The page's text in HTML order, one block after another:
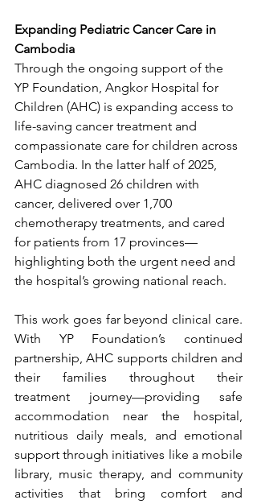
Expanding Pediatric Cancer Care in
Cambodia
Through the ongoing support of the
YP Foundation, Angkor Hospital for
Children (AHC) is expanding access to
life-saving cancer treatment and
compassionate care for children across
Cambodia. In the latter half of 2025,
AHC diagnosed 26 children with
cancer, delivered over 1,700
chemotherapy treatments, and cared
for patients from 17 provinces—
highlighting both the urgent need and
the hospital’s growing national reach.
This work goes far beyond clinical care.
With YP Foundation’s continued
partnership, AHC supports children and
their families throughout their
treatment journey—providing safe
accommodation near the hospital,
nutritious daily meals, and emotional
support through initiatives like a mobile
library, music therapy, and community
activities that bring comfort and